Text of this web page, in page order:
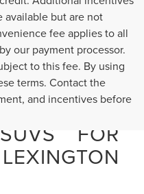
available but are not
fee applies to all
our payment processor.
to this fee. By using
terms. Contact the
and incentives before
CARS,
FOR